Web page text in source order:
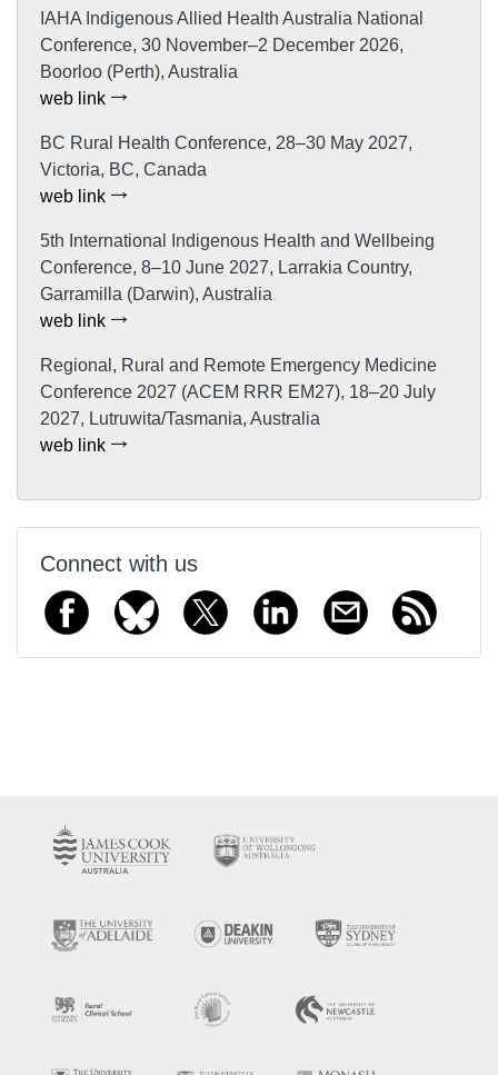
IAHA Indigenous Allied Health Australia National
Conference, 30 November–2 December 2026,
Boorloo (Perth), Australia
web link
BC Rural Health Conference, 28–30 May 2027,
Victoria, BC, Canada
web link
5th International Indigenous Health and Wellbeing
Conference, 8–10 June 2027, Larrakia Country,
Garramilla (Darwin), Australia
web link
Regional, Rural and Remote Emergency Medicine
Conference 2027 (ACEM RRR EM27), 18–20 July
2027, Lutruwita/Tasmania, Australia
web link
Connect with us